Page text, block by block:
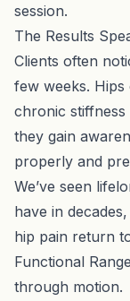
session.
The Results
Clients often
few weeks.
chronic
they gain
properly and
We’ve seen
have in
hip pain return
Functional
through motion.